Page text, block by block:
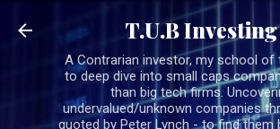
Skip to main content
T.U.B Investing
A Contrarian investor, my school of
to deep dive into small caps
than big tech firms.
undervalued/unknown companies
quoted by Peter Lynch - to find them